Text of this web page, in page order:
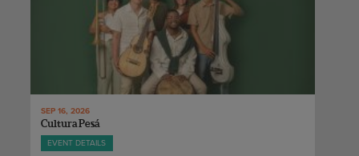
SEP 16, 2026
Cultura Pesá
EVENT DETAILS